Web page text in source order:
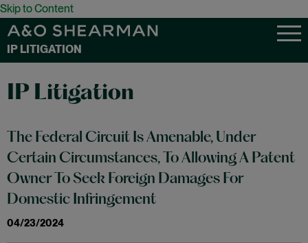
Skip to Content
IP LITIGATION
IP Litigation
The Federal Circuit Is Amenable, Under
Certain Circumstances, To Allowing A Patent
Owner To Seek Foreign Damages For
Domestic Infringement
04/23/2024